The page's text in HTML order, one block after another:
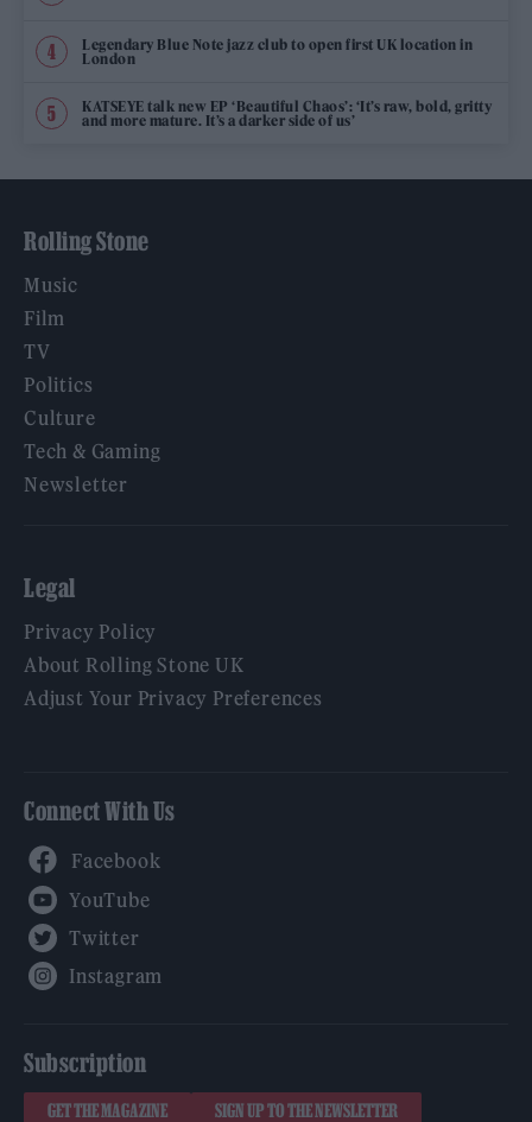
Legendary Blue Note jazz club to open first UK location in
London
KATSEYE talk new EP ‘Beautiful Chaos’: ‘It’s raw, bold, gritty
and more mature. It’s a darker side of us’
Rolling Stone
Music
Film
TV
Politics
Culture
Tech & Gaming
Newsletter
Legal
Privacy Policy
About Rolling Stone UK
Adjust Your Privacy Preferences
Connect With Us
Subscription
GET THE MAGAZINE SIGN UP TO THE NEWSLETTER